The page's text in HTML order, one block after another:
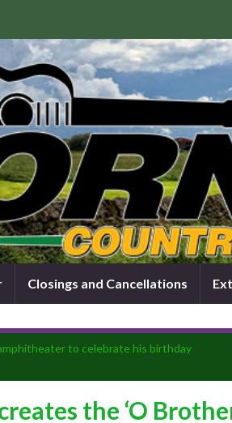
Closings and Cancellations
to celebrate his birthday
the ‘O